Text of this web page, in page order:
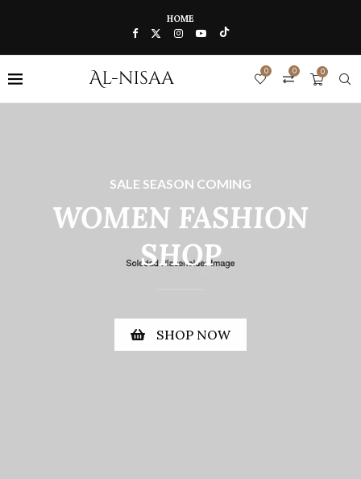
HOME
0
0
0
SALE SEASON COMING
WOMEN FASHION
SHOP
SHOP NOW